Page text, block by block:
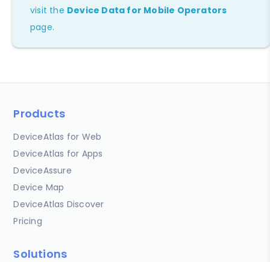
visit the Device Data for Mobile Operators
page.
Products
DeviceAtlas for Web
DeviceAtlas for Apps
DeviceAssure
Device Map
DeviceAtlas Discover
Pricing
Solutions